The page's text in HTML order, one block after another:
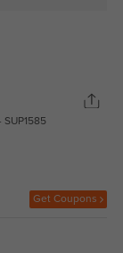
Get Coupons